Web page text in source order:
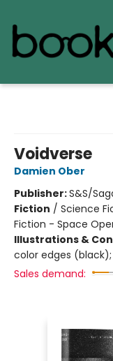
Voidverse
Damien Ober
Publisher:S&S/
Fiction / Science
Fiction - Space
Illustrations &
color edges
Sales demand: